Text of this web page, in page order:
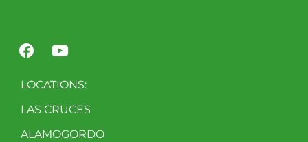
LOCATIONS:
LAS CRUCES
ALAMOGORDO